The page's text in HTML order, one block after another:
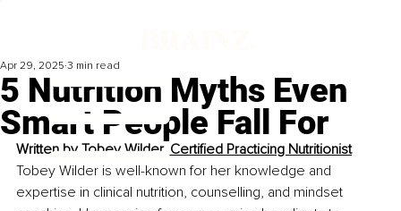
5 Nutrition Myths Even
Smart People Fall For
Apr 29, 2025 3 min read
Written by Tobey Wilder, Certified Practicing Nutritionist
Tobey Wilder is well-known for her knowledge and
expertise in clinical nutrition, counselling, and mindset